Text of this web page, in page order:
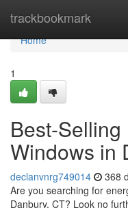
trackbookmark
Home
Home
1
Best-
Windows in
declanvnrg749014 368
Are you searching for
Danbury, CT? Look no